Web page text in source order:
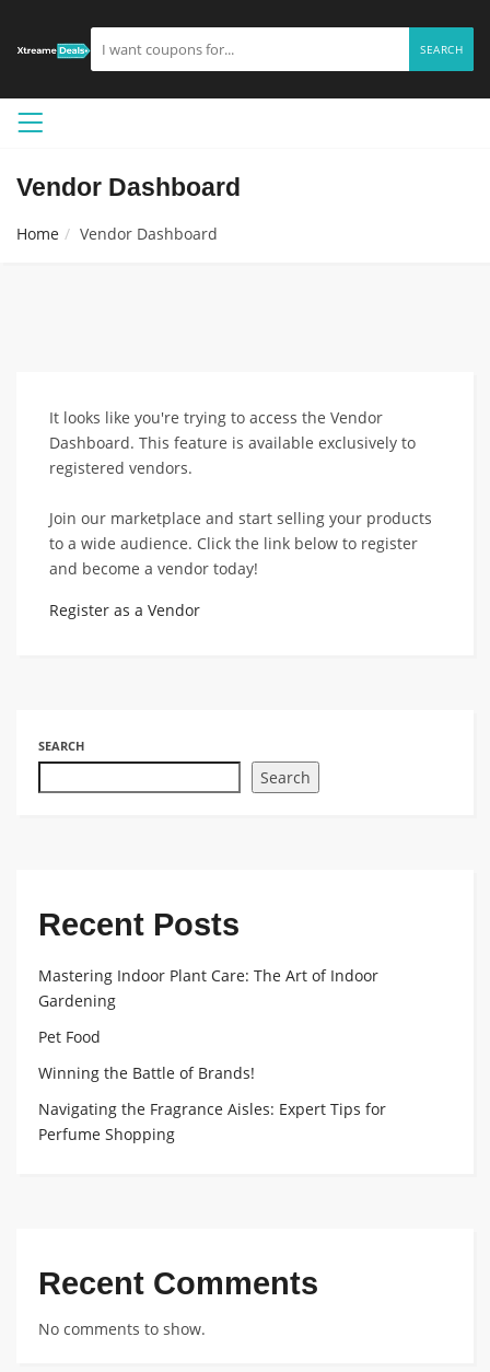
SEARCH
Vendor Dashboard
Home Vendor Dashboard
It looks like you're trying to access the Vendor
Dashboard. This feature is available exclusively to
registered vendors.
Join our marketplace and start selling your products
to a wide audience. Click the link below to register
and become a vendor today!
Register as a Vendor
SEARCH
Search
Recent Posts
Mastering Indoor Plant Care: The Art of Indoor
Gardening
Pet Food
Winning the Battle of Brands!
Navigating the Fragrance Aisles: Expert Tips for
Perfume Shopping
Recent Comments
No comments to show.